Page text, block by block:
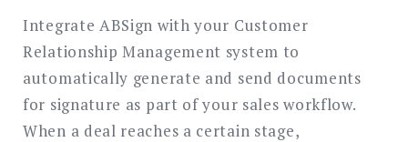
Integrate ABSign with your Customer
Relationship Management system to
automatically generate and send documents
for signature as part of your sales workflow.
When a deal reaches a certain stage,